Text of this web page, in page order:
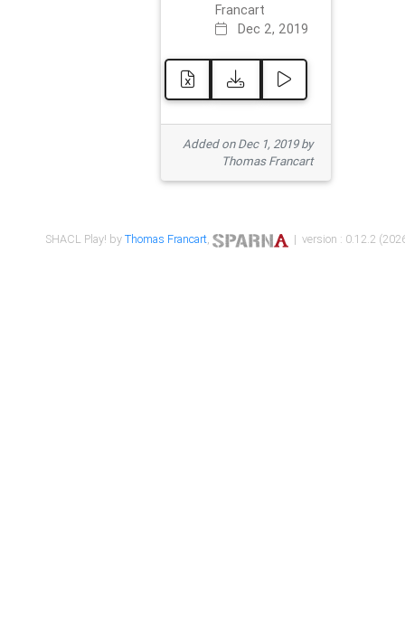
Francart
Dec 2, 2019
Added on Dec 1, 2019 by
Thomas Francart
SHACL Play! byThomas Francart, | version : 0.12.2